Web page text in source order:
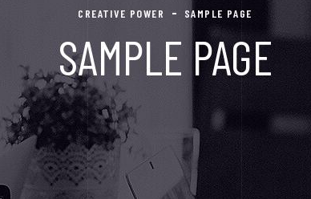
CREATIVE POWER SAMPLE PAGE
SAMPLE PAGE